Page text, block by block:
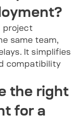
project
same team,
It simplifies
compatibility
the right
for a